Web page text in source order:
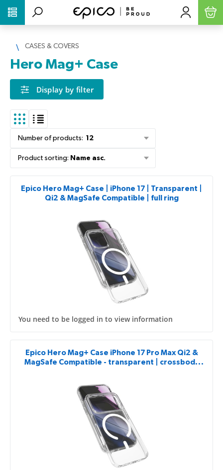
CASES & COVERS
Hero Mag+ Case
Display by filter
Number of products: 12
Product sorting: Name asc.
Epico Hero Mag+ Case | iPhone 17 | Transparent |
Qi2 & MagSafe Compatible | full ring
You need to be logged in to view information
Epico Hero Mag+ Case iPhone 17 Pro Max Qi2 &
MagSafe Compatible - transparent | crossbody